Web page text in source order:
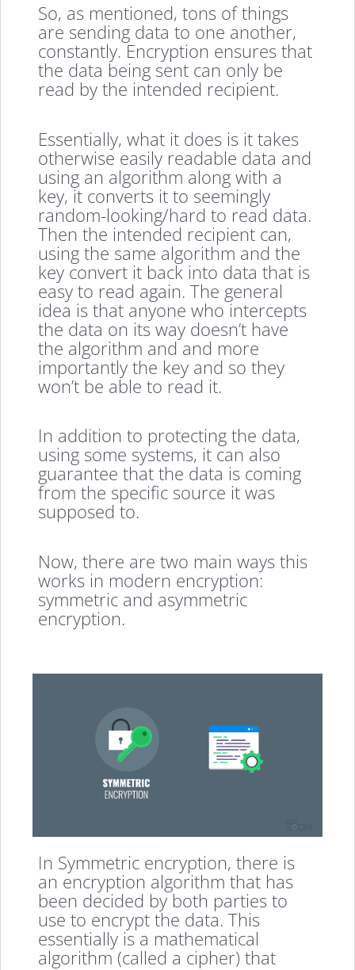
So, as mentioned, tons of things
are sending data to one another,
constantly. Encryption ensures that
the data being sent can only be
read by the intended recipient.
Essentially, what it does is it takes
otherwise easily readable data and
using an algorithm along with a
key, it converts it to seemingly
random-looking/hard to read data.
Then the intended recipient can,
using the same algorithm and the
key convert it back into data that is
easy to read again. The general
idea is that anyone who intercepts
the data on its way doesn’t have
the algorithm and and more
importantly the key and so they
won’t be able to read it.
In addition to protecting the data,
using some systems, it can also
guarantee that the data is coming
from the specific source it was
supposed to.
Now, there are two main ways this
works in modern encryption:
symmetric and asymmetric
encryption.
In Symmetric encryption, there is
an encryption algorithm that has
been decided by both parties to
use to encrypt the data. This
essentially is a mathematical
algorithm (called a cipher) that